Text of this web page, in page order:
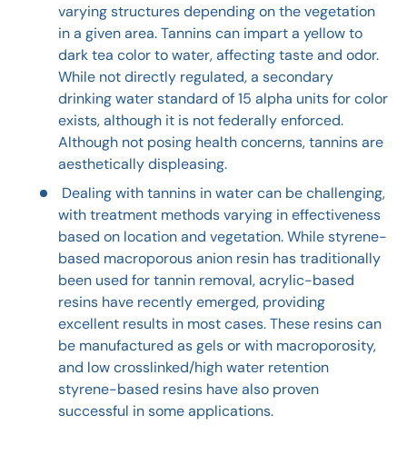
varying structures depending on the vegetation
in a given area. Tannins can impart a yellow to
dark tea color to water, affecting taste and odor.
While not directly regulated, a secondary
drinking water standard of 15 alpha units for color
exists, although it is not federally enforced.
Although not posing health concerns, tannins are
aesthetically displeasing.
Dealing with tannins in water can be challenging,
with treatment methods varying in effectiveness
based on location and vegetation. While styrene-
based macroporous anion resin has traditionally
been used for tannin removal, acrylic-based
resins have recently emerged, providing
excellent results in most cases. These resins can
be manufactured as gels or with macroporosity,
and low crosslinked/high water retention
styrene-based resins have also proven
successful in some applications.